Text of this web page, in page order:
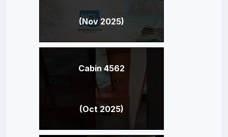
(Nov 2025)
Cabin 4562
(Oct 2025)